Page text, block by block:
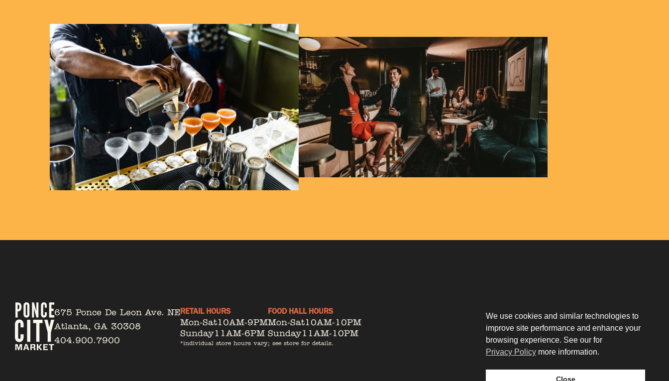
675 Ponce De Leon Ave. NE
Atlanta, GA 30308
404.900.7900
RETAIL HOURS
Mon-Sat10AM-9PM
Sunday11AM-6PM
FOOD HALL HOURS
Mon-Sat10AM-10PM
Sunday11AM-10PM
*individual store hours vary; see store for details.
Our Story
Tenant Portal
Contact
Privacy Policy
Leasing
We use cookies and similar technologies to
improve site performance and enhance your
browsing experience. See our for
Privacy Policy more information.
Close